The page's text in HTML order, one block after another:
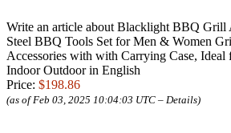
Write an article about Blacklight BBQ Grill
Steel BBQ Tools Set for Men & Women
Accessories with with Carrying Case,
Indoor Outdoor in English
Price: $198.86
(as of Feb 03, 2025 10:04:03 UTC – Details)